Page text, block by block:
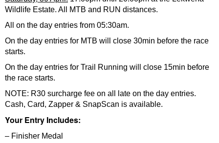
Wildlife Estate. All MTB and RUN distances.
All on the day entries from 05:30am.
On the day entries for MTB will close 30min before the race
starts.
On the day entries for Trail Running will close 15min before
the race starts.
NOTE: R30 surcharge fee on all late on the day entries.
Cash, Card, Zapper & SnapScan is available.
Your Entry Includes:
– Finisher Medal